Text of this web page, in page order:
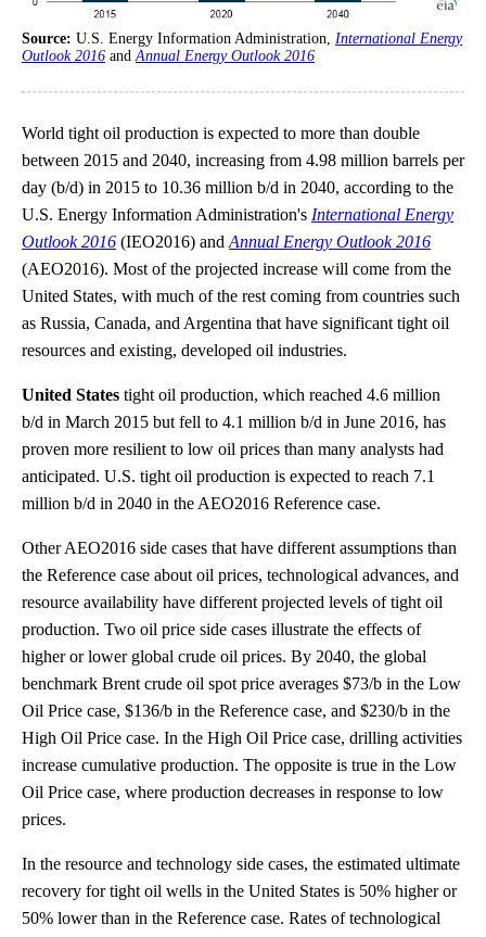
Source: U.S. Energy Information Administration, International Energy
Outlook 2016 and Annual Energy Outlook 2016
World tight oil production is expected to more than double
between 2015 and 2040, increasing from 4.98 million barrels per
day (b/d) in 2015 to 10.36 million b/d in 2040, according to the
U.S. Energy Information Administration's International Energy
Outlook 2016 (IEO2016) and Annual Energy Outlook 2016
(AEO2016). Most of the projected increase will come from the
United States, with much of the rest coming from countries such
as Russia, Canada, and Argentina that have significant tight oil
resources and existing, developed oil industries.
United States tight oil production, which reached 4.6 million
b/d in March 2015 but fell to 4.1 million b/d in June 2016, has
proven more resilient to low oil prices than many analysts had
anticipated. U.S. tight oil production is expected to reach 7.1
million b/d in 2040 in the AEO2016 Reference case.
Other AEO2016 side cases that have different assumptions than
the Reference case about oil prices, technological advances, and
resource availability have different projected levels of tight oil
production. Two oil price side cases illustrate the effects of
higher or lower global crude oil prices. By 2040, the global
benchmark Brent crude oil spot price averages $73/b in the Low
Oil Price case, $136/b in the Reference case, and $230/b in the
High Oil Price case. In the High Oil Price case, drilling activities
increase cumulative production. The opposite is true in the Low
Oil Price case, where production decreases in response to low
prices.
In the resource and technology side cases, the estimated ultimate
recovery for tight oil wells in the United States is 50% higher or
50% lower than in the Reference case. Rates of technological